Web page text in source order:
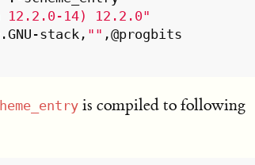
12.2.0-14) 12.2.0"
.note.GNU-stack,
"" ,@progbits
is compiled to following